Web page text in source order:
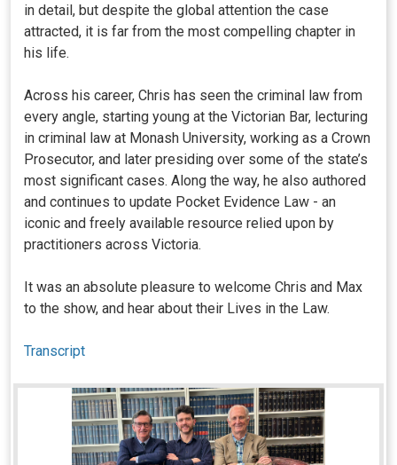
in detail, but despite the global attention the case
attracted, it is far from the most compelling chapter in
his life.
Across his career, Chris has seen the criminal law from
every angle, starting young at the Victorian Bar, lecturing
in criminal law at Monash University, working as a Crown
Prosecutor, and later presiding over some of the state’s
most significant cases. Along the way, he also authored
and continues to update Pocket Evidence Law - an
iconic and freely available resource relied upon by
practitioners across Victoria.
It was an absolute pleasure to welcome Chris and Max
to the show, and hear about their Lives in the Law.
Transcript